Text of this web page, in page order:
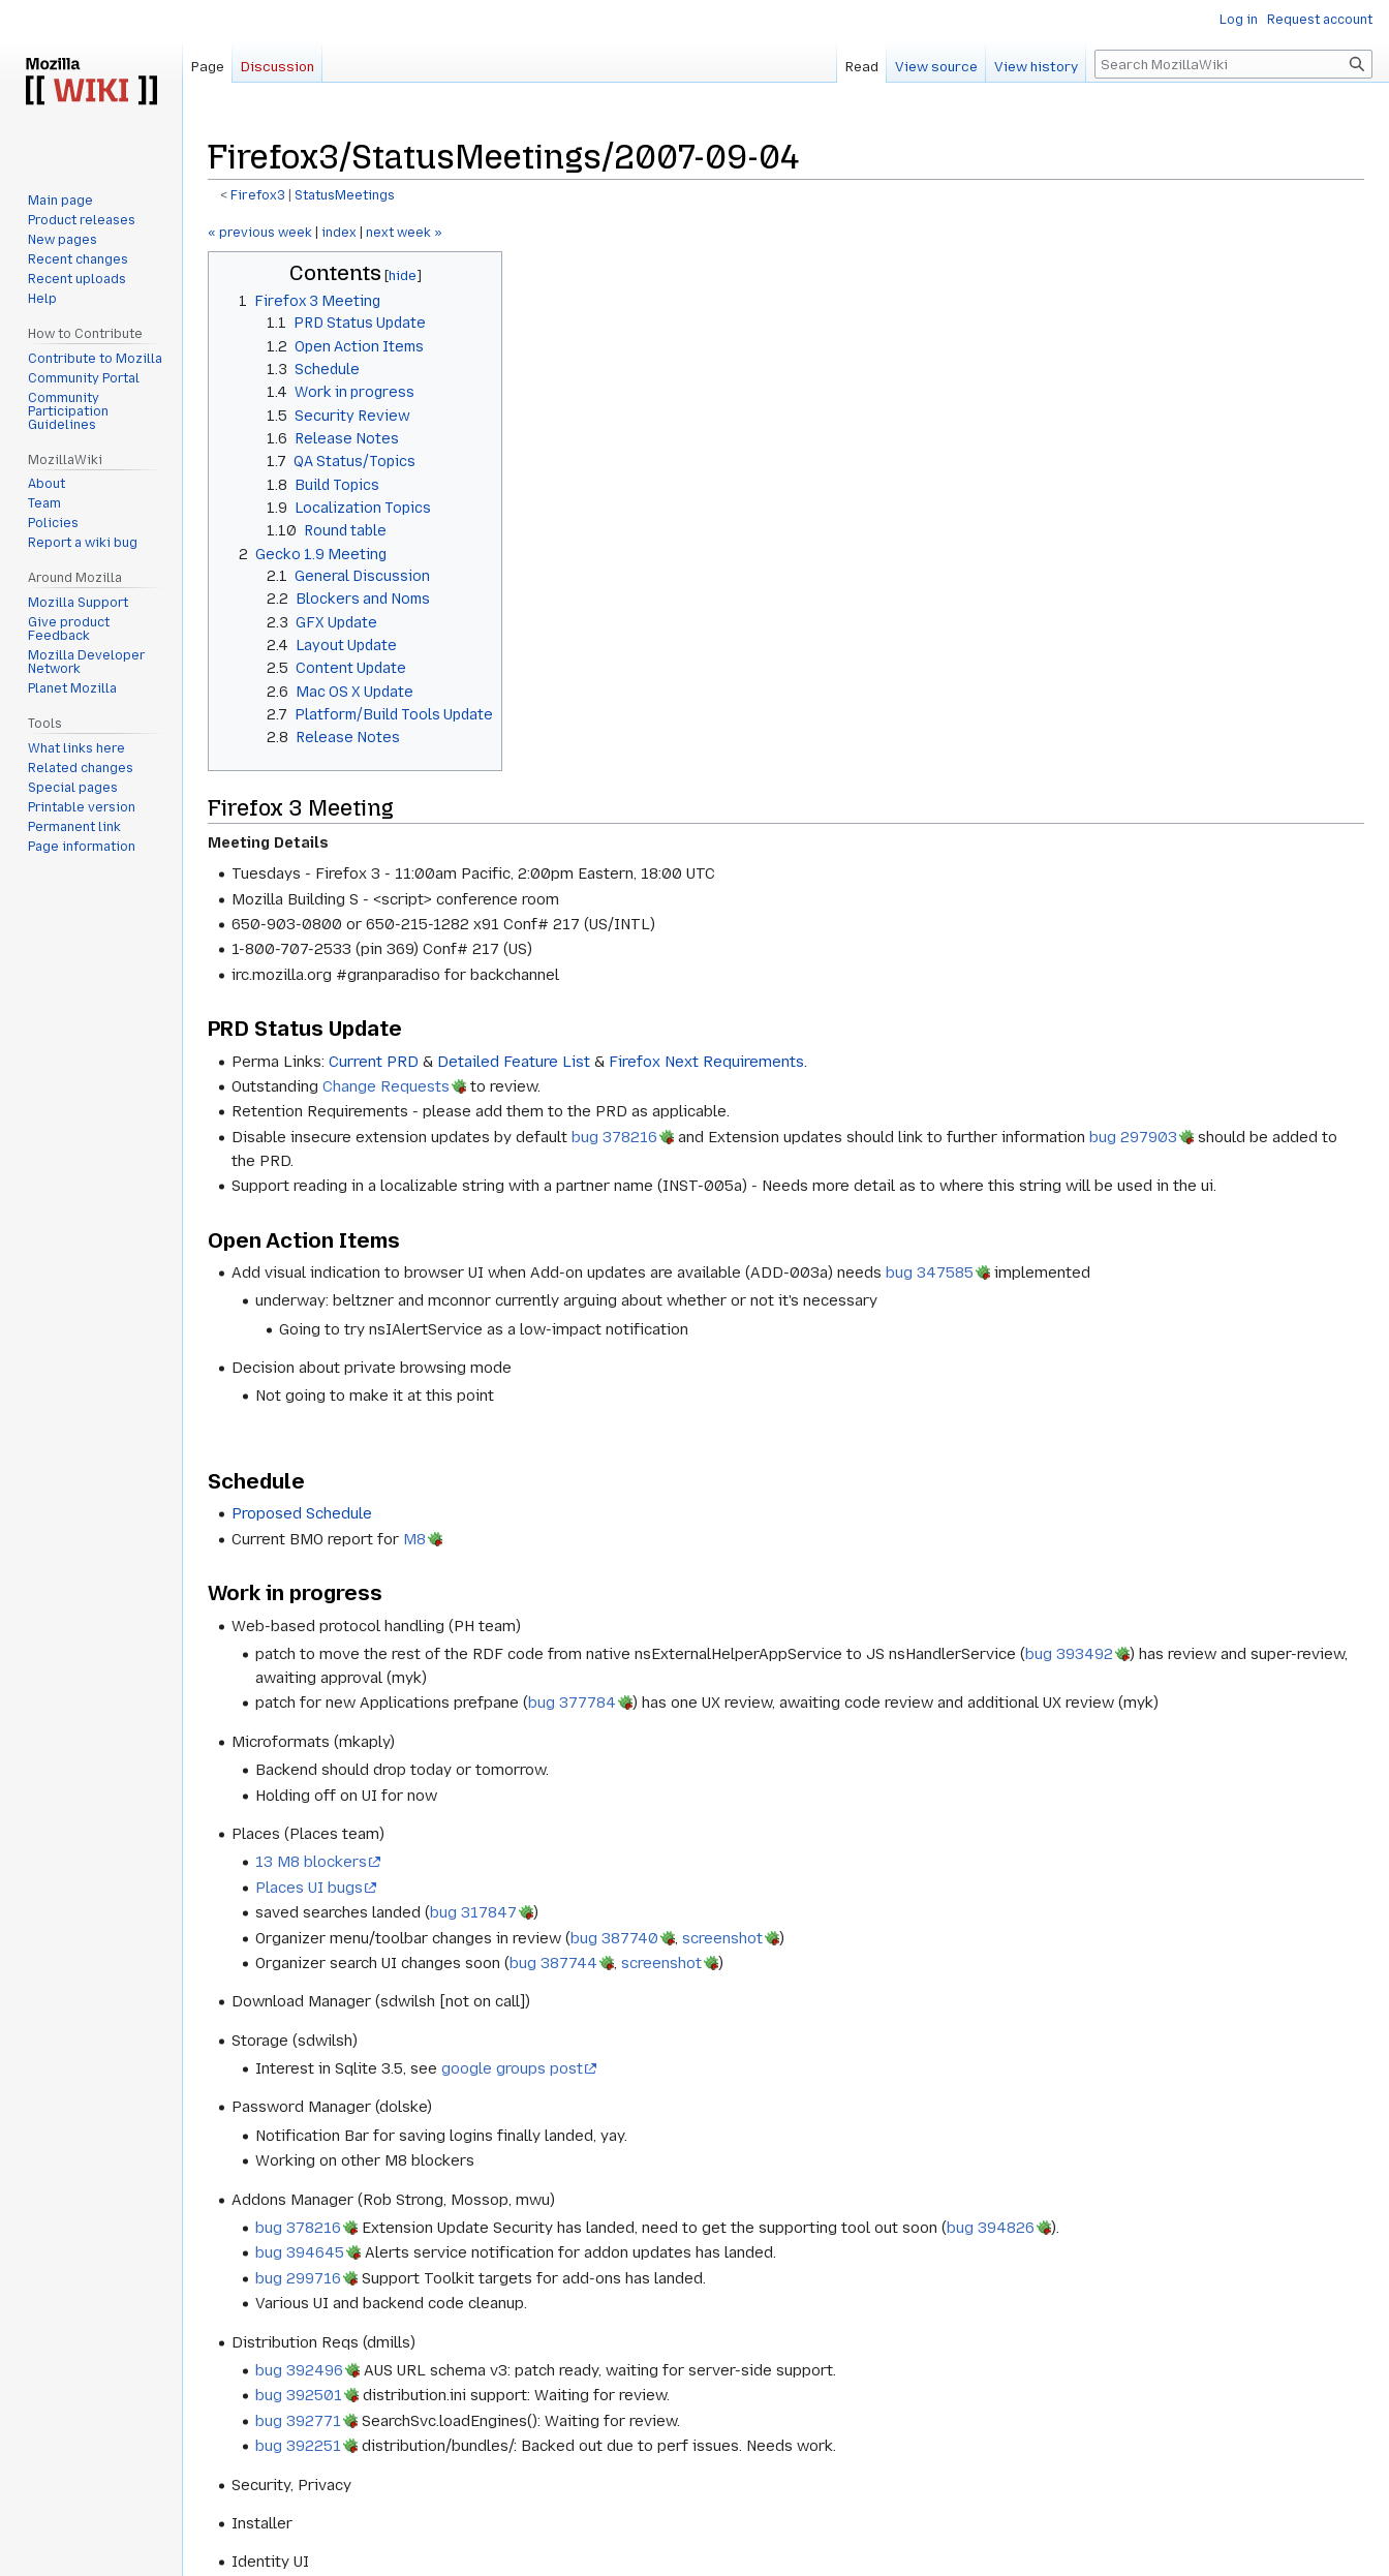
Firefox3/StatusMeetings/2007-09-04
< Firefox3 ‎ |StatusMeetings
Jump
to
Jump
to
« previous week index next week »
Contents
1 Firefox 3 Meeting
1.1 PRD Status Update
1.2 Open Action Items
1.3 Schedule
1.4 Work in progress
1.5 Security Review
1.6 Release Notes
1.7 QA Status/Topics
1.8 Build Topics
1.9 Localization Topics
1.10 Round table
2 Gecko 1.9 Meeting
2.1
General Discussion
2.2 Blockers and Noms
2.3 GFX Update
2.4 Layout Update
2.5 Content Update
2.6 Mac OS X Update
2.7 Platform/Build Tools Update
2.8 Release Notes
Firefox 3 Meeting
Meeting Details
Tuesdays - Firefox 3 - 11:00am Pacific, 2:00pm Eastern, 18:00 UTC
Mozilla Building S - <script> conference room
650-903-0800 or 650-215-1282 x91 Conf# 217 (US/INTL)
1-800-707-2533 (pin 369) Conf# 217 (US)
irc.mozilla.org #granparadiso for backchannel
PRD Status Update
Perma Links:Current PRD & Detailed Feature List & Firefox Next Requirements.
OutstandingChange Requests
to review.
Retention Requirements - please add them to the PRD as applicable.
Disable insecure extension updates by defaultbug 378216 and Extension updates should link to further informationbug 297903
should be added to
the PRD.
Support reading in a localizable string with a partner name (INST-005a) - Needs more detail as to where this string will be used in the ui.
Open Action Items
Add visual indication to browser UI when Add-on updates are available (ADD-003a) needsbug 347585
implemented
underway: beltzner and mconnor currently arguing about whether or not it's necessary
Going to try nsIAlertService as a low-impact notification
Decision about private browsing mode
Not going to make it at this point
Schedule
Proposed Schedule
Current BMO report for M8
Work in progress
Web-based protocol handling (PH team)
patch to move the rest of the RDF code from native nsExternalHelperAppService to JS nsHandlerService (bug 393492
) has review and super-review,
awaiting approval (myk)
patch for new Applications prefpane (bug 377784 ) has one UX review, awaiting code review and additional UX review (myk)
Microformats (mkaply)
Backend should drop today or tomorrow.
Holding off on UI for now
Places (Places team)
13 M8 blockers
Places UI bugs
saved searches landed (bug 317847
)
Organizer menu/toolbar changes in review (bug 387740 ,screenshot
)
Organizer search UI changes soon (bug 387744 ,screenshot )
Download Manager (sdwilsh [not on call])
Storage (sdwilsh)
Interest in Sqlite 3.5, seegoogle groups post
Password Manager (dolske)
Notification Bar for saving logins finally landed, yay.
Working on other M8 blockers
Addons Manager (Rob Strong, Mossop, mwu)
bug 378216
Extension Update Security has landed, need to get the supporting tool out soon (bug 394826
).
bug 394645
Alerts service notification for addon updates has landed.
bug 299716
Support Toolkit targets for add-ons has landed.
Various UI and backend code cleanup.
Distribution Reqs (dmills)
bug 392496
AUS URL schema v3: patch ready, waiting for server-side support.
bug 392501
distribution.ini support: Waiting for review.
bug 392771
SearchSvc.loadEngines(): Waiting for review.
bug 392251
distribution/bundles/: Backed out due to perf issues. Needs work.
Security, Privacy
Installer
Identity UI
Log in Request account
Page Discussion Read View source View history Search
Main page
Product releases
New pages
Recent changes
Recent uploads
Help
How to Contribute
Contribute to Mozilla
Community Portal
Community
Participation
Guidelines
MozillaWiki
About
Team
Policies
Report a wiki bug
Around Mozilla
Mozilla Support
Give product
Feedback
Mozilla Developer
Network
Planet Mozilla
Tools
What links here
Related changes
Special pages
Printable version
Permanent link
Page information